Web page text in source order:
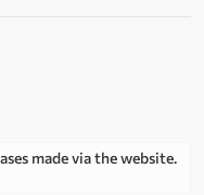
made via the website.